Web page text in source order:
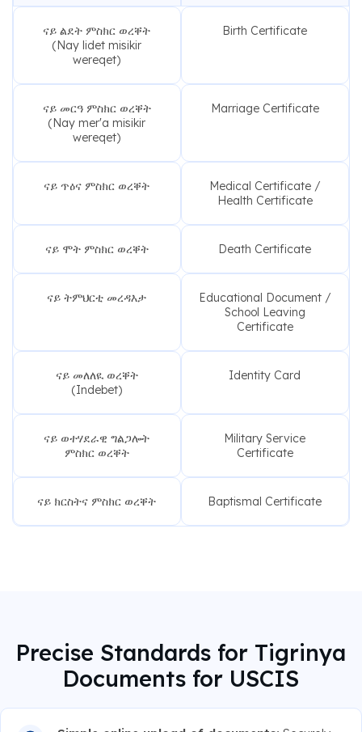
ናይ ልደት ምስክር ወረቐት
(Nay lidet misikir
wereqet)
Birth Certificate
ናይ መርዓ ምስክር ወረቐት
(Nay mer'a misikir
wereqet)
Marriage Certificate
ናይ ጥዕና ምስክር ወረቐት
Medical Certificate /
Health Certificate
ናይ ሞት ምስክር ወረቐት Death Certificate
ናይ ትምህርቲ መረዳእታ
Educational Document /
School Leaving
Certificate
ናይ መለለዪ ወረቐት
(Indebet)
Identity Card
ናይ ወተሃደራዊ ግልጋሎት
ምስክር ወረቐት
Military Service
Certificate
ናይ ክርስትና ምስክር ወረቐት Baptismal Certificate
Precise Standards for Tigrinya
Documents for USCIS